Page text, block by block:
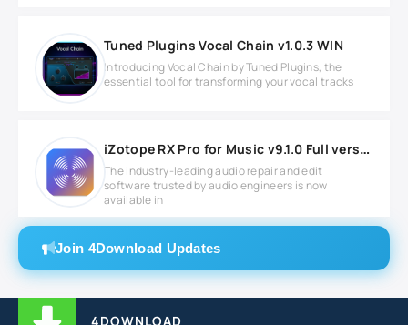
Tuned Plugins Vocal Chain v1.0.3 WIN
Introducing Vocal Chain by Tuned Plugins, the
essential tool for transforming your vocal tracks
iZotope RX Pro for Music v9.1.0 Full version
The industry-leading audio repair and edit
software trusted by audio engineers is now
available in
Join 4Download Updates
4DOWNLOAD